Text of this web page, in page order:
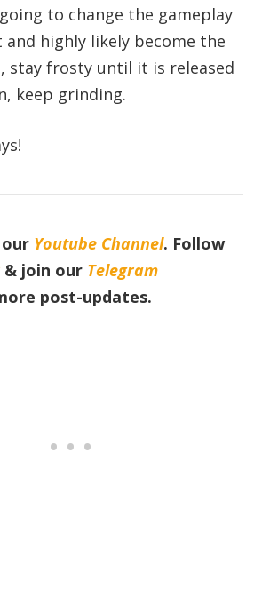
to change the gameplay
and highly likely become the
stay frosty until it is released
keep grinding.
Youtube Channel. Follow
& join our Telegram
post-updates.